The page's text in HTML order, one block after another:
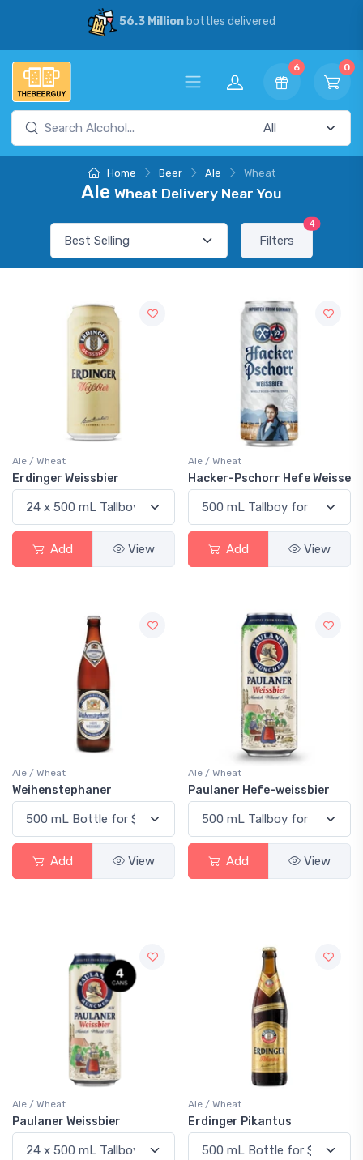
56.3 Millionbottles delivered
6 0
Home Beer Ale Wheat
Ale Wheat Delivery Near You
Filters
4
Ale / Wheat
Erdinger Weissbier
Add View
Ale / Wheat
Hacker-Pschorr Hefe Weisse
Add View
Ale / Wheat
Weihenstephaner
Add View
Ale / Wheat
Paulaner Hefe-weissbier
Add View
Ale / Wheat
Paulaner Weissbier
Ale / Wheat
Erdinger Pikantus